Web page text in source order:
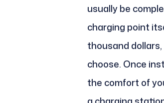
usually be
charging point
thousand
choose. Once
the comfort of